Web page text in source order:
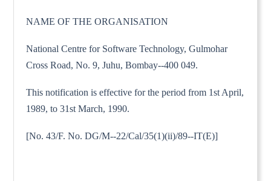
NAME OF THE ORGANISATION
National Centre for Software Technology, Gulmohar
Cross Road, No. 9, Juhu, Bombay--400 049.
This notification is effective for the period from 1st April,
1989, to 31st March, 1990.
[No. 43/F. No. DG/M--22/Cal/35(1)(ii)/89--IT(E)]